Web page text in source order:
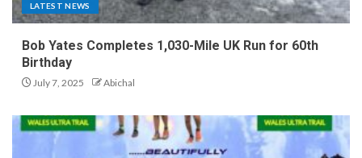
LATEST NEWS
Bob Yates Completes 1,030-Mile UK Run for 60th
Birthday
July 7, 2025 Abichal